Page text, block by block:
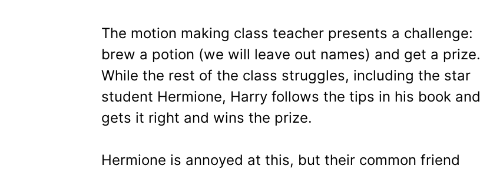
The motion making class teacher presents a challenge:
brew a potion (we will leave out names) and get a prize.
While the rest of the class struggles, including the star
student Hermione, Harry follows the tips in his book and
gets it right and wins the prize.
Hermione is annoyed at this, but their common friend